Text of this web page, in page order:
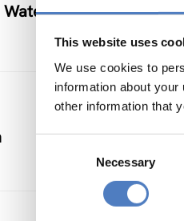
This website uses
We use cookies to
information about
other information that
Necessary
Regional